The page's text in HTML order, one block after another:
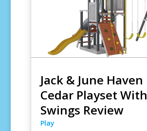
Jack & June Haven
Cedar Playset With
Swings Review
Play